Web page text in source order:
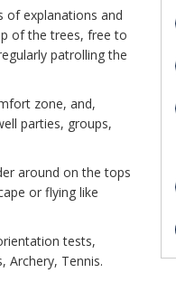
of explanations and
of the trees, free to
patrolling the
zone, and,
parties, groups,
around on the tops
or flying like
tests,
Archery, Tennis.